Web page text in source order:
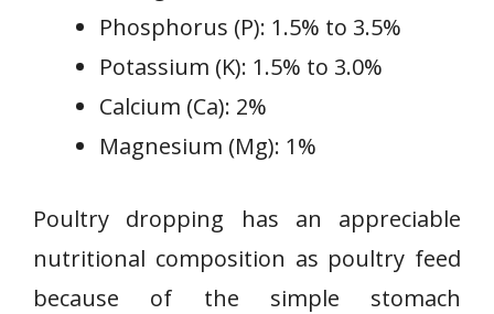
Phosphorus (P): 1.5% to 3.5%
Potassium (K): 1.5% to 3.0%
Calcium (Ca): 2%
Magnesium (Mg): 1%
Poultry dropping has an appreciable
nutritional composition as poultry feed
because of the simple stomach